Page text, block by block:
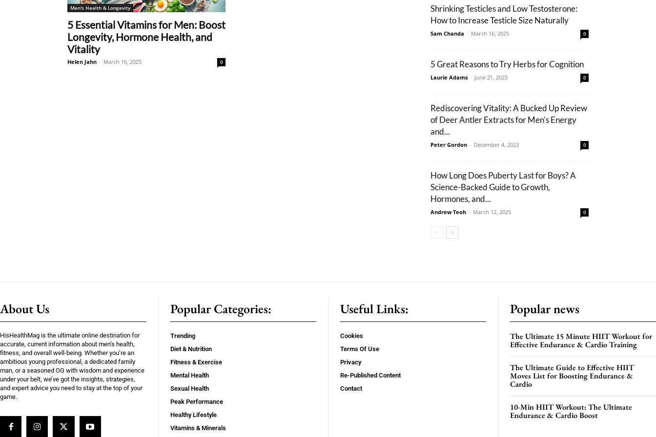
Men's Health & Longevity
5 Essential Vitamins for Men: Boost
Longevity, Hormone Health, and
Vitality
Helen Jahn - March 16, 2025 0
Shrinking Testicles and Low Testosterone:
How to Increase Testicle Size Naturally
Sam Chanda - March 16, 2025 0
5 Great Reasons to Try Herbs for Cognition
Laurie Adams - June 21, 2023 0
Rediscovering Vitality: A Bucked Up Review
of Deer Antler Extracts for Men’s Energy
and...
Peter Gordon - December 4, 2023 0
How Long Does Puberty Last for Boys? A
Science-Backed Guide to Growth,
Hormones, and...
Andrew Teoh - March 12, 2025 0
About Us
HisHealthMag is the ultimate online destination for
accurate, current information about men’s health,
fitness, and overall well-being. Whether you’re an
ambitious young professional, a dedicated family
man, or a seasoned OG with wisdom and experience
under your belt, we’ve got the insights, strategies,
and expert advice you need to stay at the top of your
game.
Popular Categories:
Trending
Diet & Nutrition
Fitness & Exercise
Mental Health
Sexual Health
Peak Performance
Healthy Lifestyle
Vitamins & Minerals
Useful Links:
Cookies
Terms Of Use
Privacy
Re-Published Content
Contact
Popular news
The Ultimate 15 Minute HIIT Workout for
Effective Endurance & Cardio Training
The Ultimate Guide to Effective HIIT
Moves List for Boosting Endurance &
Cardio
10-Min HIIT Workout: The Ultimate
Endurance & Cardio Boost